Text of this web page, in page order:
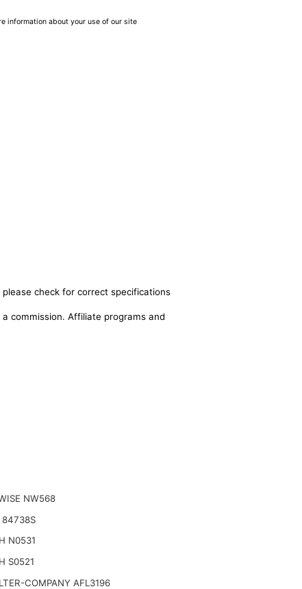
information about your use of our site
check for correct specifications
commission. Affiliate programs and
NW568
84738S
N0531
S0521
COMPANY AFL3196